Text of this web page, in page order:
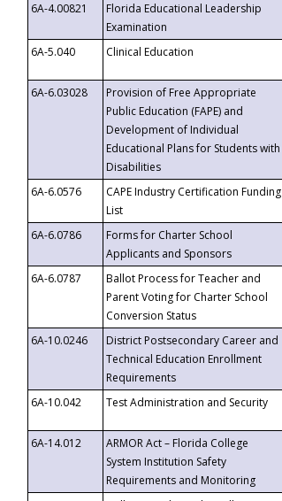
6A-4.00821
Florida Educational Leadership
Examination
6A-5.040
Clinical Education
6A-6.03028
Provision of Free Appropriate
Public Education (FAPE) and
Development of Individual
Educational Plans for Students with
Disabilities
6A-6.0576
CAPE Industry Certification Funding
List
6A-6.0786
Forms for Charter School
Applicants and Sponsors
6A-6.0787
Ballot Process for Teacher and
Parent Voting for Charter School
Conversion Status
6A-10.0246
District Postsecondary Career and
Technical Education Enrollment
Requirements
6A-10.042
Test Administration and Security
6A-14.012
ARMOR Act – Florida College
System Institution Safety
Requirements and Monitoring